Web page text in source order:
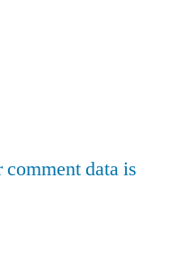
data is